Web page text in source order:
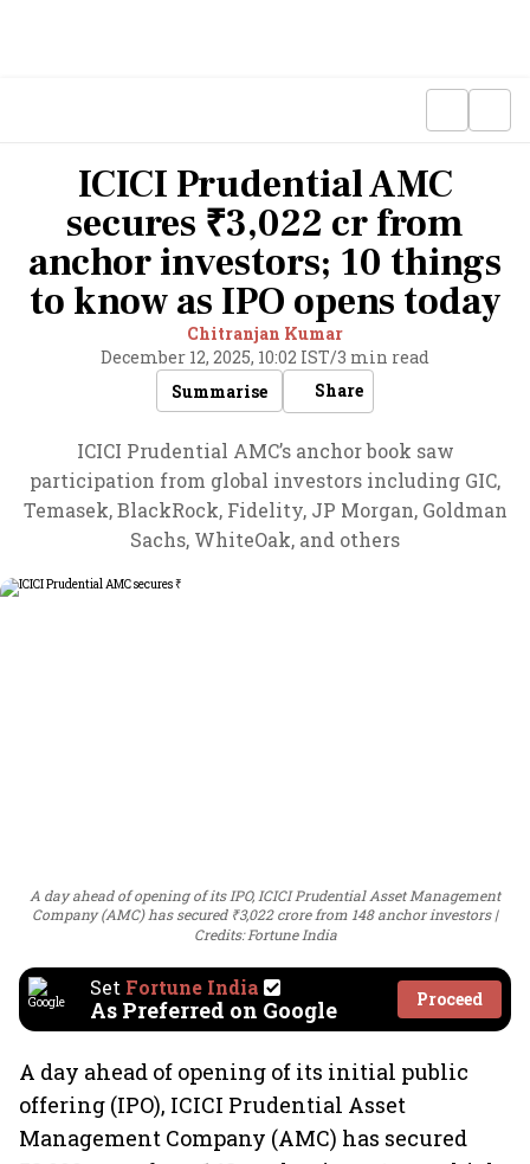
ICICI Prudential AMC
secures ₹3,022 cr from
anchor investors; 10 things
to know as IPO opens today
Chitranjan Kumar
December 12, 2025, 10:02 IST/3 min read
Summarise
Share
ICICI Prudential AMC’s anchor book saw
participation from global investors including GIC,
Temasek, BlackRock, Fidelity, JP Morgan, Goldman
Sachs, WhiteOak, and others
A day ahead of opening of its IPO, ICICI Prudential Asset Management
Company (AMC) has secured ₹3,022 crore from 148 anchor investors
Credits: Fortune India
Set Fortune India
As Preferred on Google Proceed
A day ahead of opening of its initial public
offering (IPO), ICICI Prudential Asset
Management Company (AMC) has secured